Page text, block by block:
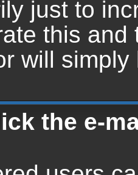
just to
this and
will
the e-